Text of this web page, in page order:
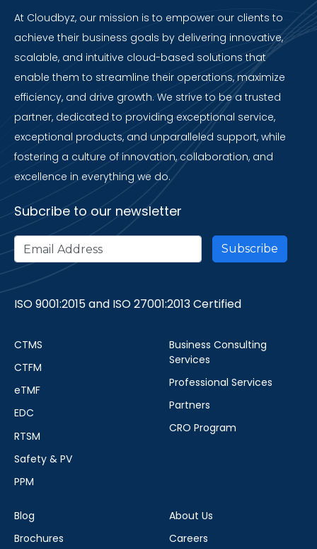
At Cloudbyz, our mission is to empower our clients to
achieve their business goals by delivering innovative,
scalable, and intuitive cloud-based solutions that
enable them to streamline their operations, maximize
efficiency, and drive growth. We strive to be a trusted
partner, dedicated to providing exceptional service,
exceptional products, and unparalleled support, while
fostering a culture of innovation, collaboration, and
excellence in everything we do.
Subcribe to our newsletter
ISO 9001:2015 and ISO 27001:2013 Certified
CTMS
CTFM
eTMF
EDC
RTSM
Safety & PV
PPM
Business Consulting
Services
Professional Services
Partners
CRO Program
Blog
Brochures
About Us
Careers